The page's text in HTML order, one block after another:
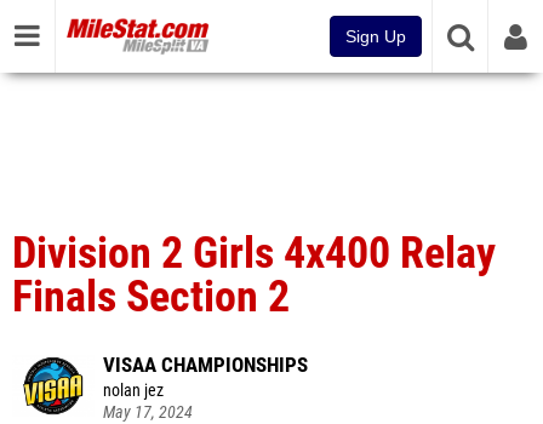
Sign Up
Division 2 Girls 4x400 Relay
Finals Section 2
VISAA CHAMPIONSHIPS
nolan jez
May 17, 2024